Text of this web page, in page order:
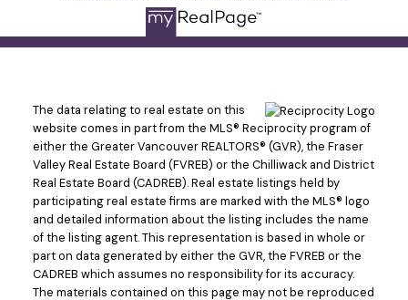
The data relating to real estate on this
website comes in part from the MLS® Reciprocity program of
either the Greater Vancouver REALTORS® (GVR), the Fraser
Valley Real Estate Board (FVREB) or the Chilliwack and District
Real Estate Board (CADREB). Real estate listings held by
participating real estate firms are marked with the MLS® logo
and detailed information about the listing includes the name
of the listing agent. This representation is based in whole or
part on data generated by either the GVR, the FVREB or the
CADREB which assumes no responsibility for its accuracy.
The materials contained on this page may not be reproduced